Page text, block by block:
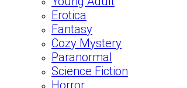
Erotica
Fantasy
Cozy Mystery
Paranormal
Science Fiction
Horror